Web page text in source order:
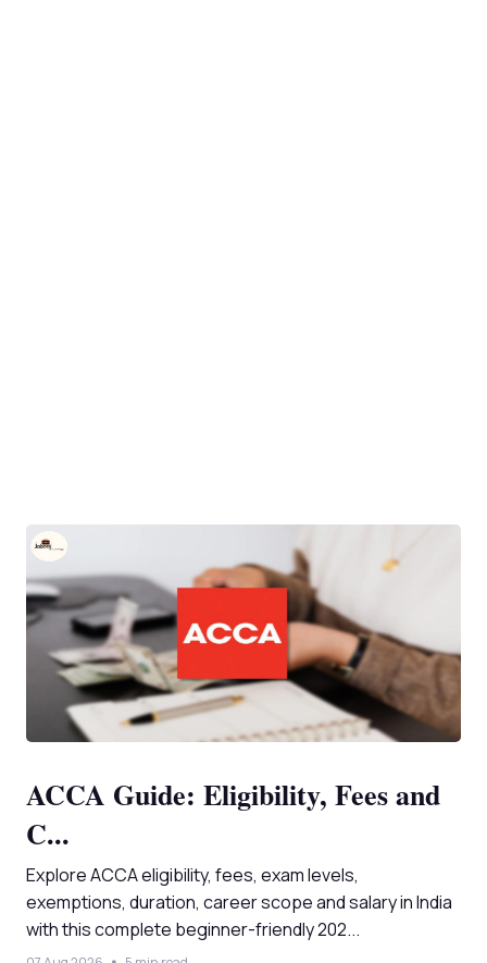
ACCA Guide: Eligibility, Fees and
C...
Explore ACCA eligibility, fees, exam levels,
exemptions, duration, career scope and salary in India
with this complete beginner-friendly 202...